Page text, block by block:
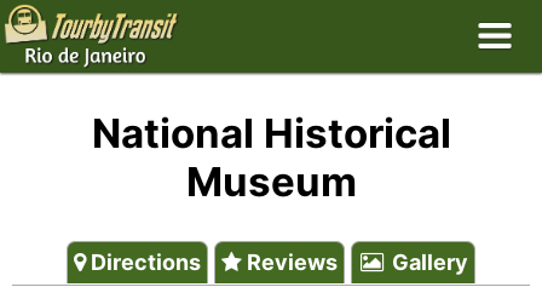
National Historical
Museum
Directions Reviews Gallery